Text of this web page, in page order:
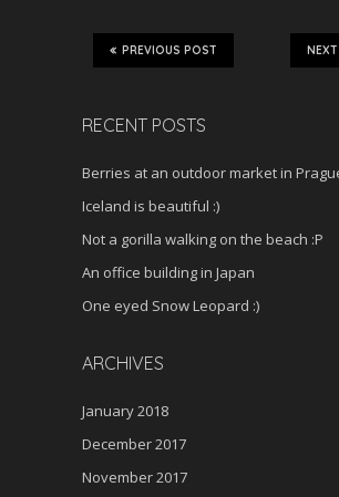
PREVIOUS POST
RECENT POSTS
Berries at an outdoor market in
Iceland is beautiful :)
Not a gorilla walking on the beach :P
An office building in Japan
One eyed Snow Leopard :)
ARCHIVES
January 2018
December 2017
November 2017